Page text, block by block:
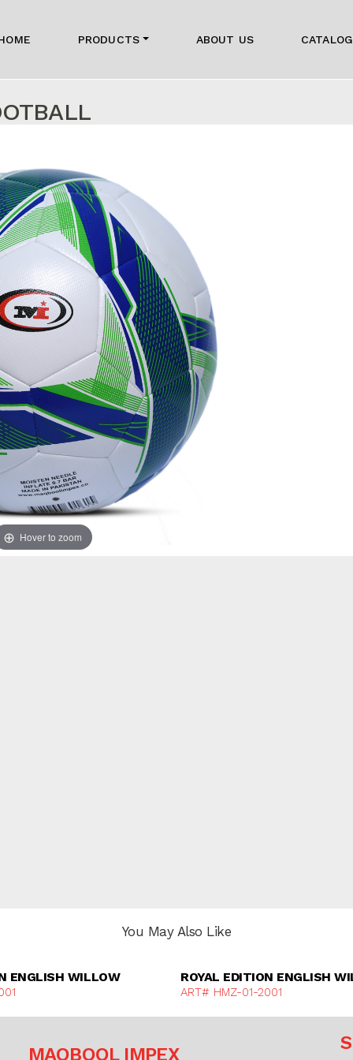
PRODUCTS ABOUT US
Hover to zoom
You May Also Like
ENGLISH WILLOW
ROYAL EDITION ENGLISH
ART# HMZ-01-2001
MAQBOOL IMPEX